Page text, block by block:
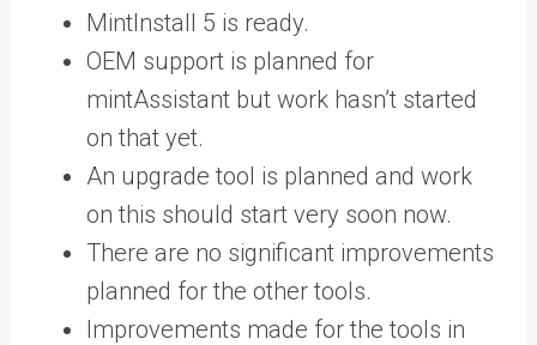
MintInstall 5 is ready.
OEM support is planned for
mintAssistant but work hasn’t started
on that yet.
An upgrade tool is planned and work
on this should start very soon now.
There are no significant improvements
planned for the other tools.
Improvements made for the tools in